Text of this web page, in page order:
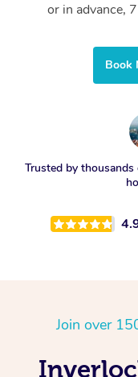
or in advance,
Book
Trusted by
Join over